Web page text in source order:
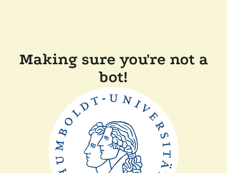
Making sure you're not a
bot!